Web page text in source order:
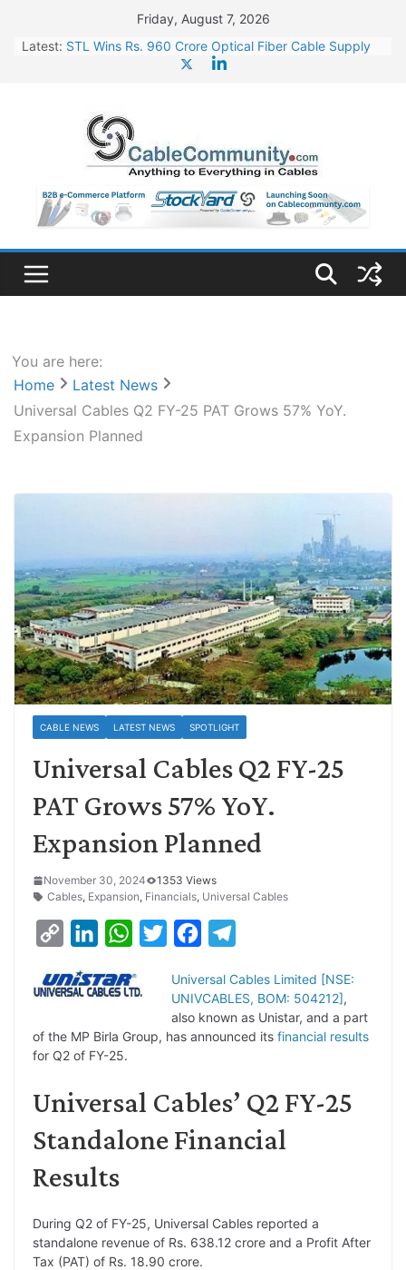
content
Friday, August 7, 2026
Latest: STL Wins Rs. 960 Crore Optical Fiber Cable Supply
HFCL Wins USD 46.13 Million Export Order for OFC
Supply
NPCIL Floats Tender for Engineering & Design of
Bharat Small Reactors
HFCL Wins USD 54.81 Mn Export Orders for Optical
Fiber Cables
You are here:
Home
Latest News
Universal Cables Q2 FY-25 PAT Grows 57% YoY.
Expansion Planned
CABLE NEWS LATEST NEWS SPOTLIGHT
Universal Cables Q2 FY-25
PAT Grows 57% YoY.
Expansion Planned
November 30, 2024
1353 Views
Cables, Expansion, Financials, Universal Cables
p
L
n
n
e
I
W
a
s
p
t
r
c
e
b
o
l
e
g
a
Universal Cables Limited [NSE:
UNIVCABLES, BOM: 504212],
also known as Unistar, and a part
of the MP Birla Group, has announced its financial results
for Q2 of FY-25.
Universal Cables’ Q2 FY-25
Standalone Financial
Results
During Q2 of FY-25, Universal Cables reported a
standalone revenue of Rs. 638.12 crore and a Profit After
Tax (PAT) of Rs. 18.90 crore.